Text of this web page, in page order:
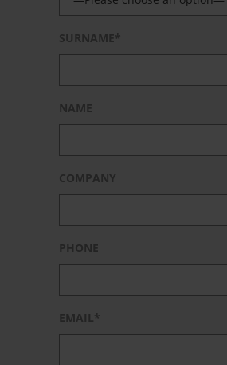
SURNAME*
NAME
COMPANY
PHONE
EMAIL*